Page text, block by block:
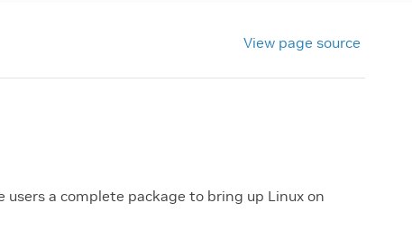
View page source
a complete package to bring up Linux on